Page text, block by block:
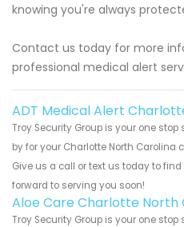
knowing you're always
Contact us today for more
professional medical alert
ADT Medical Alert
Troy Security Group is your one stop
by for your Charlotte North
Give us a call or text us today to
forward to serving you soon!
Aloe Care Charlotte North
Troy Security Group is your one